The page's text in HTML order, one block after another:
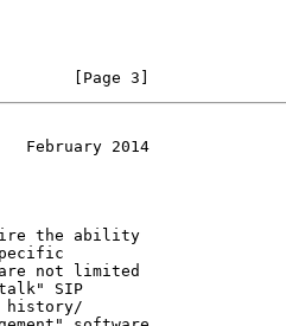
[Page 3]
February 2014